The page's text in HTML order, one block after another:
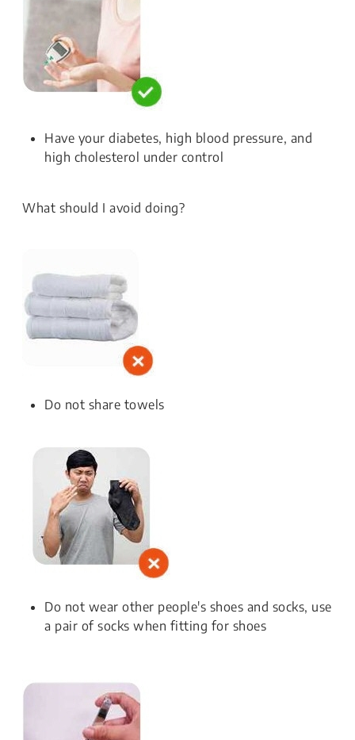
Have your diabetes, high blood pressure, and
high cholesterol under control
What should I avoid doing?
Do not share towels
Do not wear other people's shoes and socks, use
a pair of socks when fitting for shoes